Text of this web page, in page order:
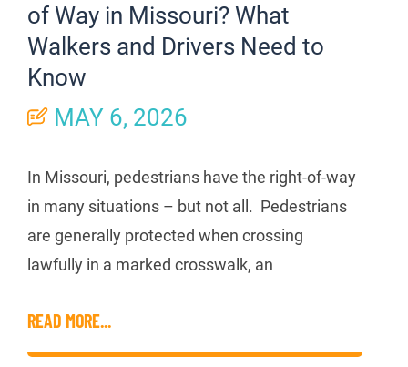
of Way in Missouri? What
Walkers and Drivers Need to
Know
MAY 6, 2026
In Missouri, pedestrians have the right-of-way
in many situations – but not all. Pedestrians
are generally protected when crossing
lawfully in a marked crosswalk, an
READ MORE...